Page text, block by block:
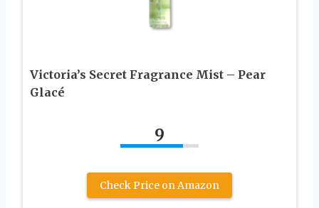
Victoria’s Secret Fragrance Mist – Pear
Glacé
9
Check Price on Amazon